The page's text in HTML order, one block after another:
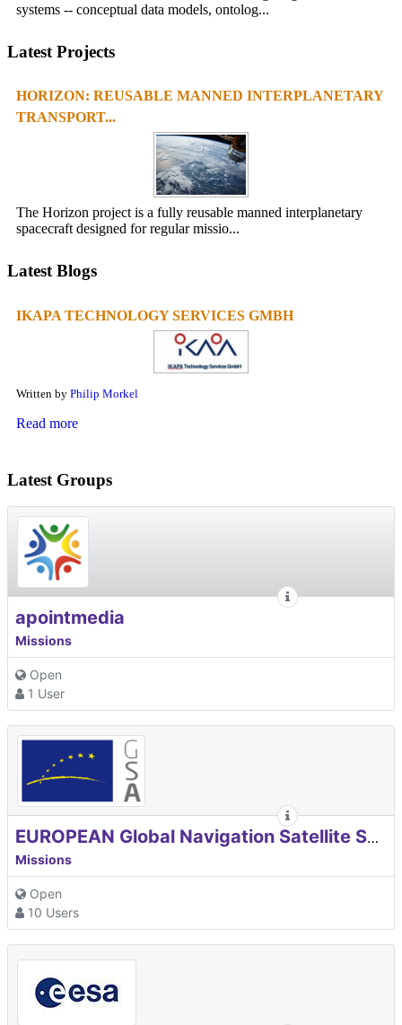
systems -- conceptual data models, ontolog...
Latest Projects
HORIZON: REUSABLE MANNED INTERPLANETARY
TRANSPORT...
The Horizon project is a fully reusable manned interplanetary
spacecraft designed for regular missio...
Latest Blogs
IKAPA TECHNOLOGY SERVICES GMBH
Written by Philip Morkel
Read more
Latest Groups
apointmedia
Missions
Open
1 User
EUROPEAN Global Navigation Satellite Systems Agency
Missions
Open
10 Users